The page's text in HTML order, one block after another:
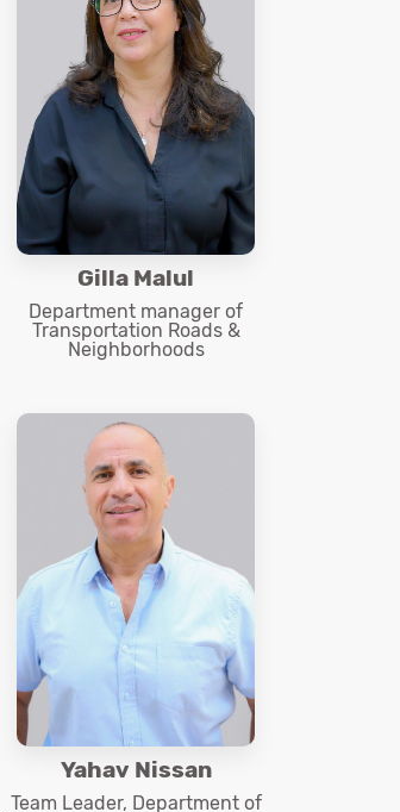
Gilla Malul
Department manager of
Transportation Roads &
Neighborhoods
Yahav Nissan
Team Leader, Department of